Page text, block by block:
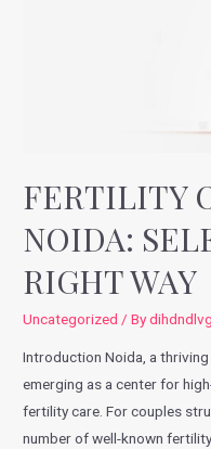
FERTILITY
NOIDA:
RIGHT WAY
Uncategorized / By
Introduction Noida, a
emerging as a center for
fertility care. For couples
number of well-known